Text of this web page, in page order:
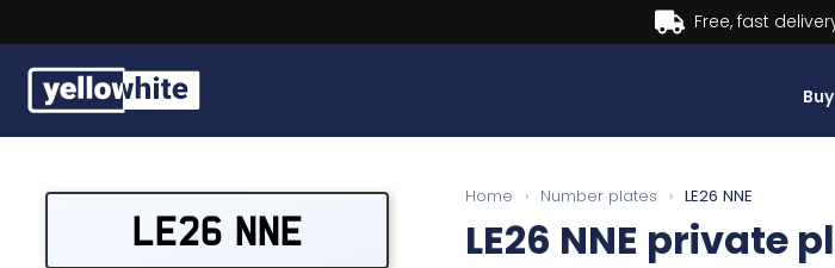
Buy
Sell a plateLE26 NNE
Home › Number plates › LE26 NNE
LE26 NNE private